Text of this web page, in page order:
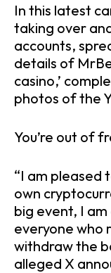
In this latest
taking over
accounts,
details of
casino,’
photos of the
You’re out of
“I am pleased
own
big event, I
everyone who
withdraw the
alleged X